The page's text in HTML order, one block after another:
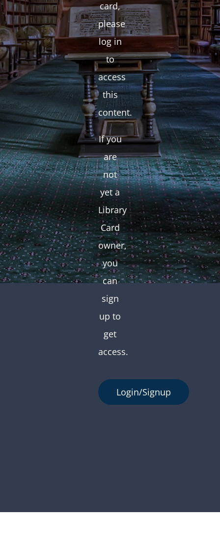
card,
please
log in
to
access
this
content.
If you
are
not
yet a
Library
Card
owner,
you
can
sign
up to
get
access.
Login/Signup